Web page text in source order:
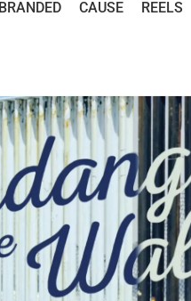
BRANDED CAUSE REELS